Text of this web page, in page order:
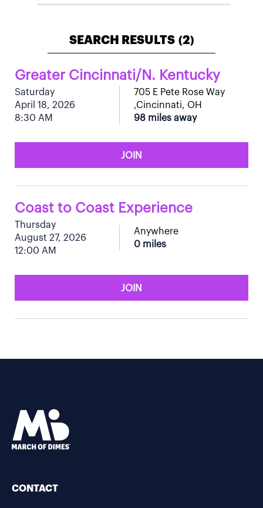
SEARCH RESULTS (2)
Greater Cincinnati/N. Kentucky
Saturday
April 18, 2026
8:30 AM
705 E Pete Rose Way
,Cincinnati, OH
98 miles away
JOIN
Coast to Coast Experience
Thursday
August 27, 2026
12:00 AM
Anywhere
0 miles
JOIN
CONTACT